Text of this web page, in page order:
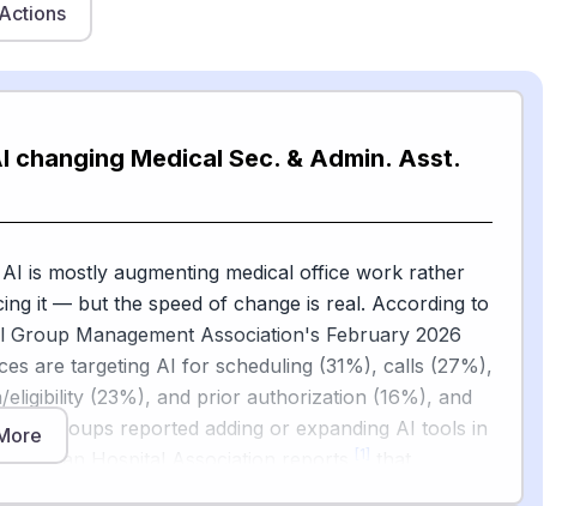
changing Medical Sec. & Admin. Asst.
is mostly augmenting medical office work rather
it — but the speed of change is real. According to
Group Management Association's February 2026
are targeting AI for scheduling (31%), calls (27%),
eligibility (23%), and prior authorization (16%), and
groups reported adding or expanding AI tools in
Hospital Association reports
[1]